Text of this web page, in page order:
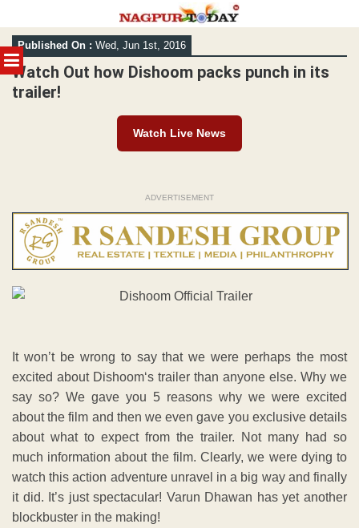
MENU
Skip
to
content
Published On : Wed, Jun 1st, 2016
Watch Out how Dishoom packs punch in its
trailer!
Watch Live News
ADVERTISEMENT
It won’t be wrong to say that we were perhaps the most
excited about Dishoom‘s trailer than anyone else. Why we
say so? We gave you 5 reasons why we were excited
about the film and then we even gave you exclusive details
about what to expect from the trailer. Not many had so
much information about the film. Clearly, we were dying to
watch this action adventure unravel in a big way and finally
it did. It’s just spectacular! Varun Dhawan has yet another
blockbuster in the making!